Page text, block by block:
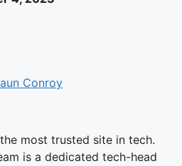
Conroy
most trusted site in tech.
is a dedicated tech-head